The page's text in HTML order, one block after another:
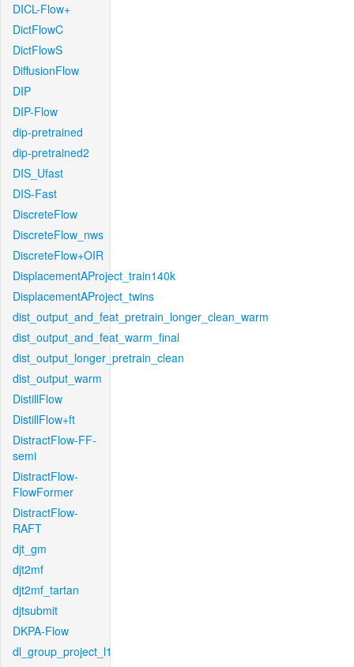
DICL-Flow+
DictFlowC
DictFlowS
DiffusionFlow
DIP
DIP-Flow
dip-pretrained
dip-pretrained2
DIS_Ufast
DIS-Fast
DiscreteFlow
DiscreteFlow_nws
DiscreteFlow+OIR
DisplacementAProject_train140k
DisplacementAProject_twins
dist_output_and_feat_pretrain_longer_clean_warm
dist_output_and_feat_warm_final
dist_output_longer_pretrain_clean
dist_output_warm
DistillFlow
DistillFlow+ft
DistractFlow-FF-
semi
DistractFlow-
FlowFormer
DistractFlow-
RAFT
djt_gm
djt2mf
djt2mf_tartan
djtsubmit
DKPA-Flow
dl_group_project_l1